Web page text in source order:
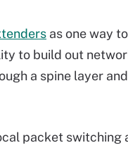
as one way
to build out
a spine layer
packet switching